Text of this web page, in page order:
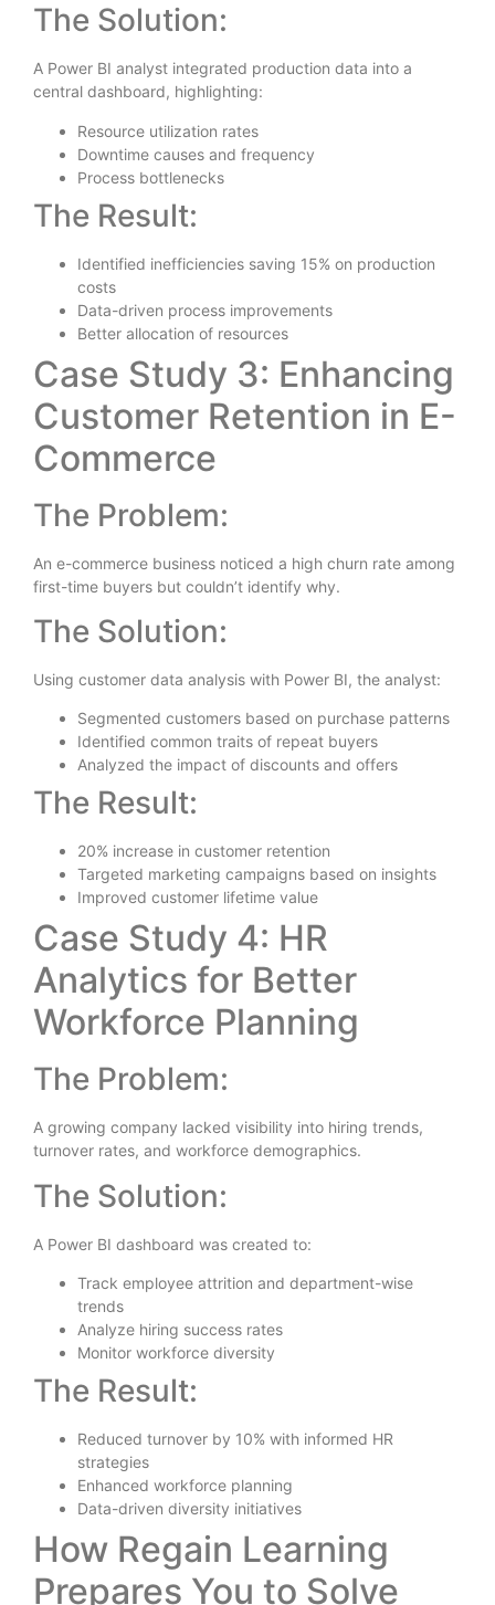
The Solution:
A Power BI analyst integrated production data into a
central dashboard, highlighting:
Resource utilization rates
Downtime causes and frequency
Process bottlenecks
The Result:
Identified inefficiencies saving 15% on production
costs
Data-driven process improvements
Better allocation of resources
Case Study 3: Enhancing
Customer Retention in E-
Commerce
The Problem:
An e-commerce business noticed a high churn rate among
first-time buyers but couldn’t identify why.
The Solution:
Using customer data analysis with Power BI, the analyst:
Segmented customers based on purchase patterns
Identified common traits of repeat buyers
Analyzed the impact of discounts and offers
The Result:
20% increase in customer retention
Targeted marketing campaigns based on insights
Improved customer lifetime value
Case Study 4: HR
Analytics for Better
Workforce Planning
The Problem:
A growing company lacked visibility into hiring trends,
turnover rates, and workforce demographics.
The Solution:
A Power BI dashboard was created to:
Track employee attrition and department-wise
trends
Analyze hiring success rates
Monitor workforce diversity
The Result:
Reduced turnover by 10% with informed HR
strategies
Enhanced workforce planning
Data-driven diversity initiatives
How Regain Learning
Prepares You to Solve